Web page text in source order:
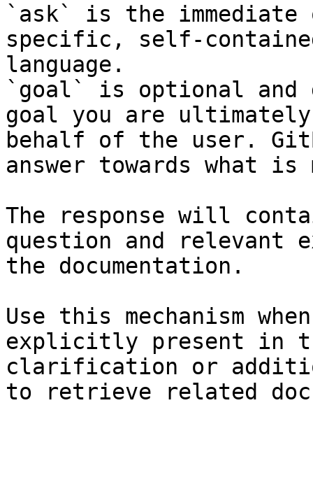
`ask` is the
specific, self-
language.
`goal` is optional and
goal you are
behalf of the user.
answer towards what
The response will
question and relevant
the documentation.
Use this mechanism
explicitly present in
clarification or